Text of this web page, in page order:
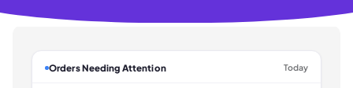
Orders Needing Attention Today